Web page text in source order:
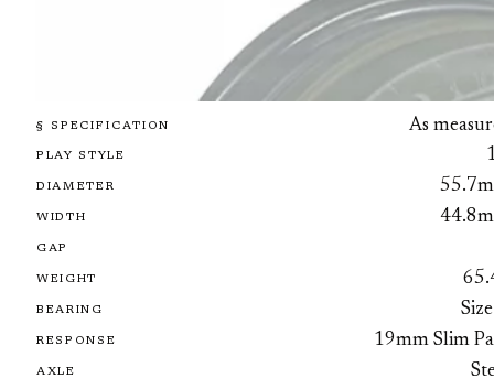
§ SPECIFICATION As
PLAY STYLE
DIAMETER
WIDTH
GAP
WEIGHT
BEARING
RESPONSE 19mm Slim
AXLE